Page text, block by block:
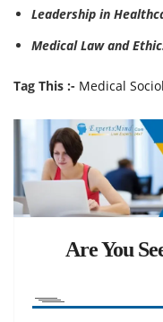
Leadership in
Medical Law and
Tag This :- Medical
Are You